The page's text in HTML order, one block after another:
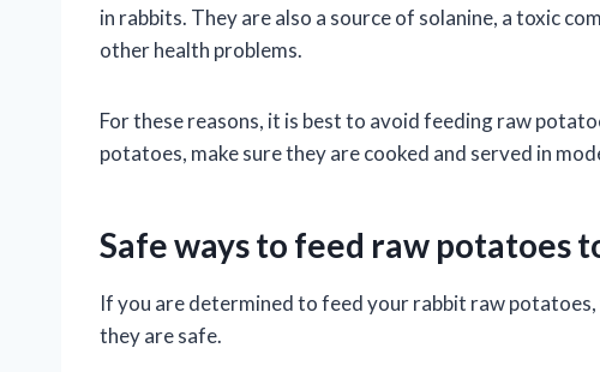
in rabbits. They are also a source of solanine, a toxic
other health problems.
For these reasons, it is best to avoid feeding raw
potatoes, make sure they are cooked and served in
Safe ways to feed raw potatoes
If you are determined to feed your rabbit raw
they are safe.